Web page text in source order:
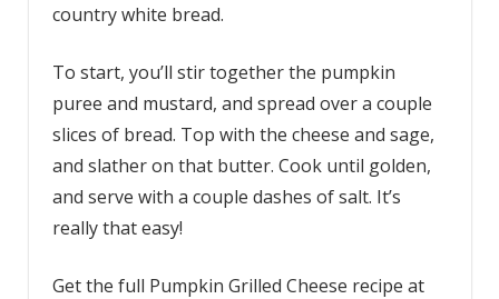
country white bread.
To start, you’ll stir together the pumpkin
puree and mustard, and spread over a couple
slices of bread. Top with the cheese and sage,
and slather on that butter. Cook until golden,
and serve with a couple dashes of salt. It’s
really that easy!
Get the full Pumpkin Grilled Cheese recipe at